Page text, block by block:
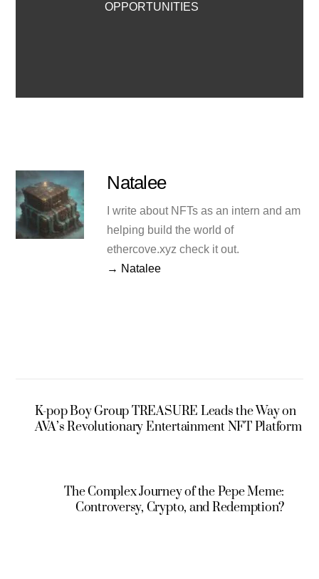
OPPORTUNITIES
Natalee
I write about NFTs as an intern and am
helping build the world of
ethercove.xyz check it out.
→ Natalee
K-pop Boy Group TREASURE Leads the Way on
AVA’s Revolutionary Entertainment NFT Platform
The Complex Journey of the Pepe Meme:
Controversy, Crypto, and Redemption?